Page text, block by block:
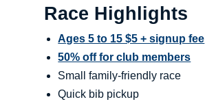
Race Highlights
Ages 5 to 15 $5 + signup fee
50% off for club members
Small family-friendly race
Quick bib pickup